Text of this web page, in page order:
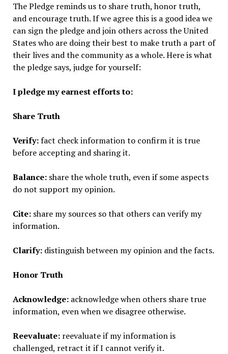
The Pledge reminds us to share truth, honor truth,
and encourage truth. If we agree this is a good idea we
can sign the pledge and join others across the United
States who are doing their best to make truth a part of
their lives and the community as a whole. Here is what
the pledge says, judge for yourself:
I pledge my earnest efforts to:
Share Truth
Verify:fact check information to confirm it is true
before accepting and sharing it.
Balance:share the whole truth, even if some aspects
do not support my opinion.
Cite:share my sources so that others can verify my
information.
Clarify:distinguish between my opinion and the facts.
Honor Truth
Acknowledge:acknowledge when others share true
information, even when we disagree otherwise.
Reevaluate:reevaluate if my information is
challenged, retract it if I cannot verify it.